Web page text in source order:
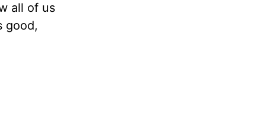
all of us
good,